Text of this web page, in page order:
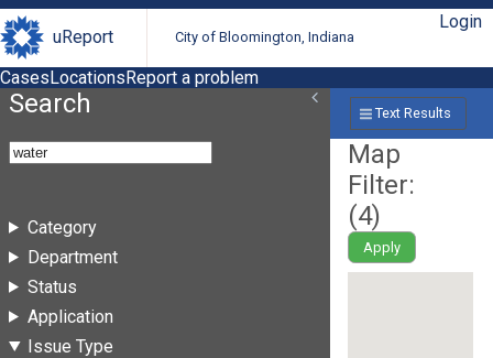
uReport City of Bloomington, Indiana
Login
CasesLocationsReport a problem
Search
Category
Department
Status
Application
Issue Type
Text Results
Map
Filter:
(4)
Apply